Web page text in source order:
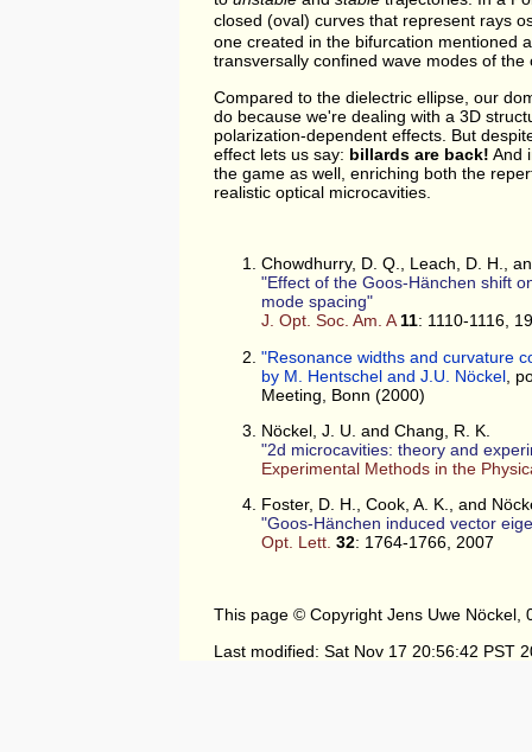
closed (oval) curves that represent rays
one created in the bifurcation mentioned
transversally confined wave modes of the
Compared to the dielectric ellipse, our
do because we're dealing with a 3D
polarization-dependent effects. But
effect lets us say: billards are back! And
the game as well, enriching both the
realistic optical microcavities.
Chowdhurry, D. Q., Leach, D. H.,
Effect of the Goos-Hänchen shift
mode spacing
J. Opt. Soc. Am. A 11: 1110-1116,
"Resonance widths and curvature
by M. Hentschel and J.U. Nöckel,
Meeting, Bonn (2000)
Nöckel, J. U. and Chang, R. K.
2d microcavities: theory and
Experimental Methods in the
Foster, D. H., Cook, A. K., and
Goos-Hänchen induced vector
Opt. Lett. 32: 1764-1766, 2007
This page © Copyright Jens Uwe Nöckel,
Last modified: Sat Nov 17 20:56:42 PST